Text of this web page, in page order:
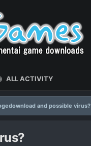
ALL ACTIVITY
and possible virus?